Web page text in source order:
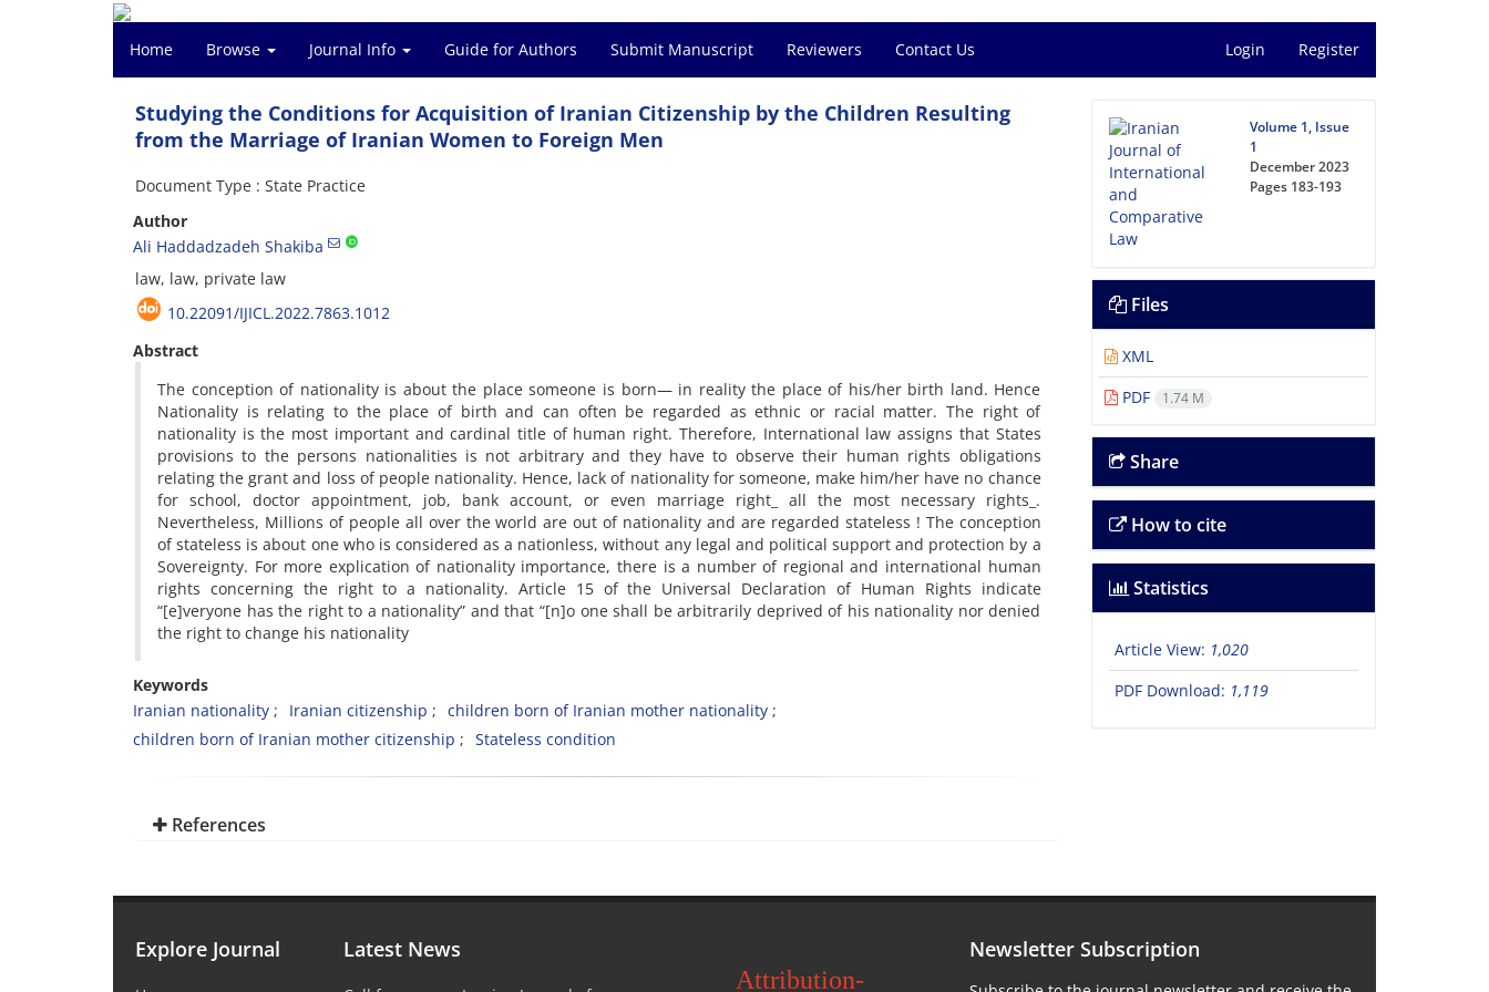
Home Browse Journal Info Guide for Authors Submit Manuscript Reviewers Contact Us Login Register
Studying the Conditions for Acquisition of Iranian Citizenship by the Children Resulting
from the Marriage of Iranian Women to Foreign Men
Document Type : State Practice
Author
Ali Haddadzadeh Shakiba
law, law, private law
10.22091/IJICL.2022.7863.1012
Abstract
The conception of nationality is about the place someone is born— in reality the place of his/her birth land. Hence
Nationality is relating to the place of birth and can often be regarded as ethnic or racial matter. The right of
nationality is the most important and cardinal title of human right. Therefore, International law assigns that States
provisions to the persons nationalities is not arbitrary and they have to observe their human rights obligations
relating the grant and loss of people nationality. Hence, lack of nationality for someone, make him/her have no chance
for school, doctor appointment, job, bank account, or even marriage right_ all the most necessary rights_.
Nevertheless, Millions of people all over the world are out of nationality and are regarded stateless ! The conception
of stateless is about one who is considered as a nationless, without any legal and political support and protection by a
Sovereignty. For more explication of nationality importance, there is a number of regional and international human
rights concerning the right to a nationality. Article 15 of the Universal Declaration of Human Rights indicate
“[e]veryone has the right to a nationality” and that “[n]o one shall be arbitrarily deprived of his nationality nor denied
the right to change his nationality
Keywords
Iranian nationality
Iranian citizenship
children born of Iranian mother nationality
children born of Iranian mother citizenship
Stateless condition
References
Volume 1, Issue
1
December 2023
Pages 183-193
Files
XML
PDF
1.74 M
Share
How to cite
Statistics
Article View: 1,020
PDF Download: 1,119
Explore Journal Latest News
Attribution-
Newsletter Subscription